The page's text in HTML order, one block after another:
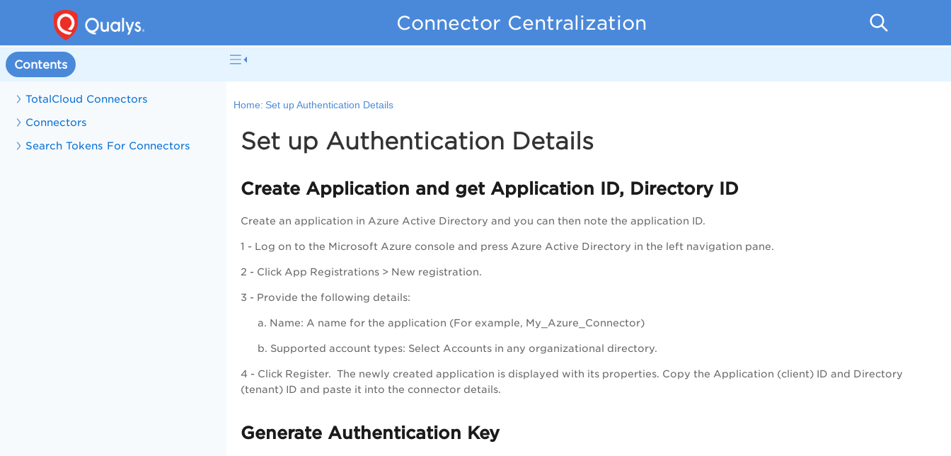
Connector Centralization
Contents
TotalCloud Connectors
Connectors
Search Tokens For Connectors
Home: Set up Authentication Details
Set up Authentication Details
Create Application and get Application ID, Directory ID
Create an application in Azure Active Directory and you can then note the application ID.
1 - Log on to the Microsoft Azure console and press Azure Active Directory in the left navigation pane.
2 - Click App Registrations > New registration.
3 - Provide the following details:
a. Name: A name for the application (For example, My_Azure_Connector)
b. Supported account types: Select Accounts in any organizational directory.
4 - Click Register. The newly created application is displayed with its properties. Copy the Application (client) ID and Directory
(tenant) ID and paste it into the connector details.
Generate Authentication Key